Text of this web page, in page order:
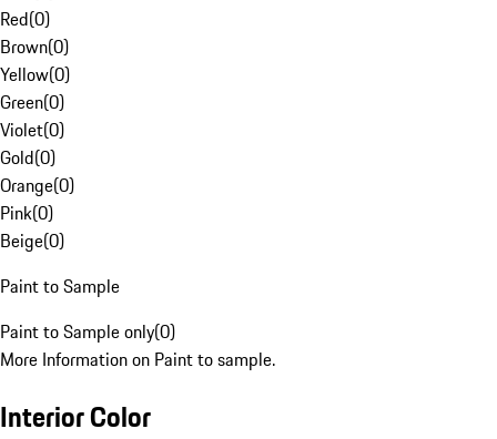
Red(0)
Brown(0)
Yellow(0)
Green(0)
Violet(0)
Gold(0)
Orange(0)
Pink(0)
Beige(0)
Paint to Sample
Paint to Sample only(0)
More Information on Paint to sample.
Interior Color